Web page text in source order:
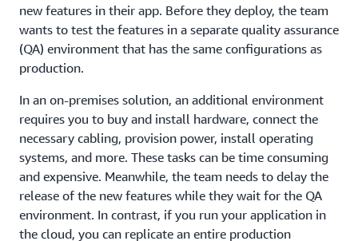
new features in their app. Before they deploy, the team
wants to test the features in a separate quality assurance
(QA) environment that has the same configurations as
production.
In an on-premises solution, an additional environment
requires you to buy and install hardware, connect the
necessary cabling, provision power, install operating
systems, and more. These tasks can be time consuming
and expensive. Meanwhile, the team needs to delay the
release of the new features while they wait for the QA
environment. In contrast, if you run your application in
the cloud, you can replicate an entire production